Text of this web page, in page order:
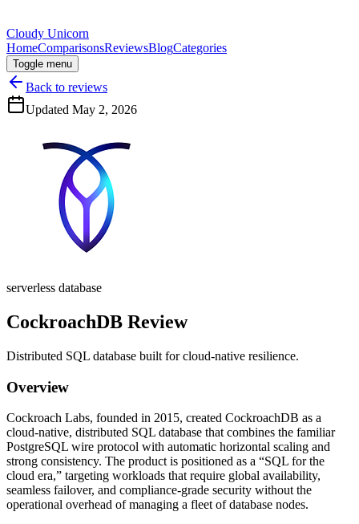
Cloudy Unicorn
HomeComparisonsReviewsBlogCategories
Toggle menu
Back to reviews
Updated May 2, 2026
serverless database
CockroachDB Review
Distributed SQL database built for cloud‑native resilience.
Overview
Cockroach Labs, founded in 2015, created CockroachDB as a
cloud‑native, distributed SQL database that combines the familiar
PostgreSQL wire protocol with automatic horizontal scaling and
strong consistency. The product is positioned as a “SQL for the
cloud era,” targeting workloads that require global availability,
seamless failover, and compliance‑grade security without the
operational overhead of managing a fleet of database nodes.